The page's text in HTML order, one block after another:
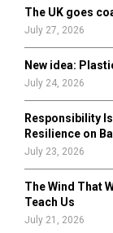
The UK goes
July 27, 2026
New idea:
July 24, 2026
Responsibility
Resilience on
July 23, 2026
The Wind That
Teach Us
July 21, 2026